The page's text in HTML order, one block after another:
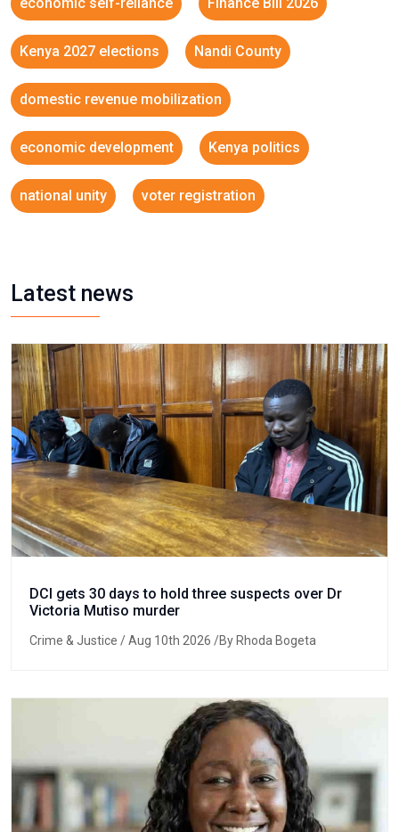
economic self-reliance Finance Bill 2026
Kenya 2027 elections Nandi County
domestic revenue mobilization
economic development Kenya politics
national unity voter registration
Latest news
DCI gets 30 days to hold three suspects over Dr
Victoria Mutiso murder
Crime & Justice / Aug 10th 2026 /By Rhoda Bogeta